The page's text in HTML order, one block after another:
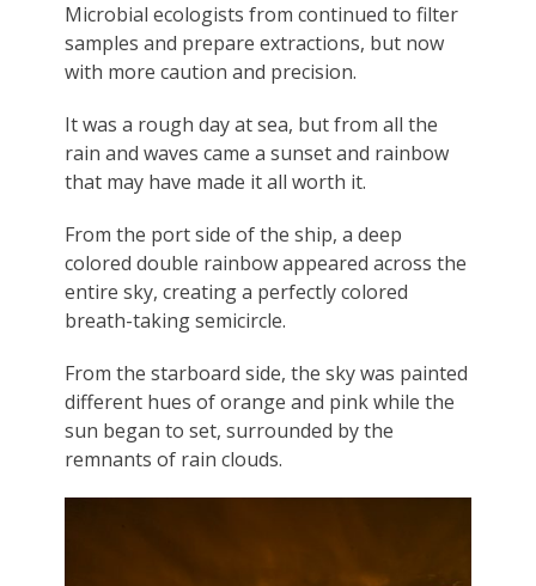
Microbial ecologists from continued to filter
samples and prepare extractions, but now
with more caution and precision.
It was a rough day at sea, but from all the
rain and waves came a sunset and rainbow
that may have made it all worth it.
From the port side of the ship, a deep
colored double rainbow appeared across the
entire sky, creating a perfectly colored
breath-taking semicircle.
From the starboard side, the sky was painted
different hues of orange and pink while the
sun began to set, surrounded by the
remnants of rain clouds.